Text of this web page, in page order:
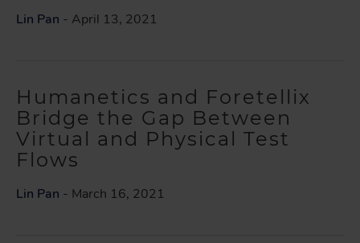
Lin Pan - April 13, 2021
Humanetics and Foretellix
Bridge the Gap Between
Virtual and Physical Test
Flows
Lin Pan - March 16, 2021